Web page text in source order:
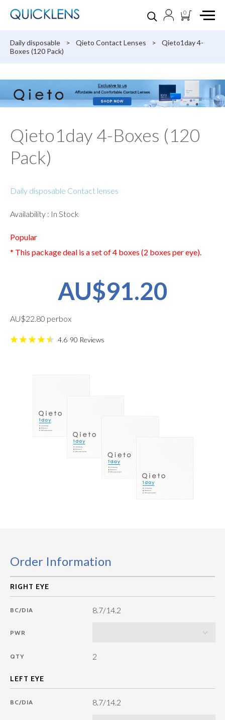
0
Daily disposable > Qieto Contact Lenses >
Qieto1day 4-
Boxes (120 Pack)
Qieto1day 4-Boxes (120
Pack)
Daily disposable Contact lenses
Availability : In Stock
Popular
* This package deal is a set of 4 boxes (2 boxes per eye).
AU$91.20
AU$22.80 perbox
4.6 90 Reviews
Order Information
BC/DIA 8.7/14.2
PWR
QTY 2
BC/DIA 8.7/14.2